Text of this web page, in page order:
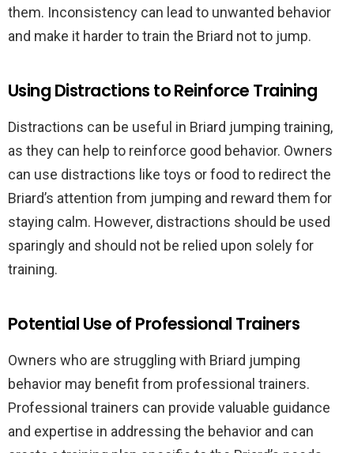
them. Inconsistency can lead to unwanted behavior
and make it harder to train the Briard not to jump.
Using Distractions to Reinforce Training
Distractions can be useful in Briard jumping training,
as they can help to reinforce good behavior. Owners
can use distractions like toys or food to redirect the
Briard’s attention from jumping and reward them for
staying calm. However, distractions should be used
sparingly and should not be relied upon solely for
training.
Potential Use of Professional Trainers
Owners who are struggling with Briard jumping
behavior may benefit from professional trainers.
Professional trainers can provide valuable guidance
and expertise in addressing the behavior and can